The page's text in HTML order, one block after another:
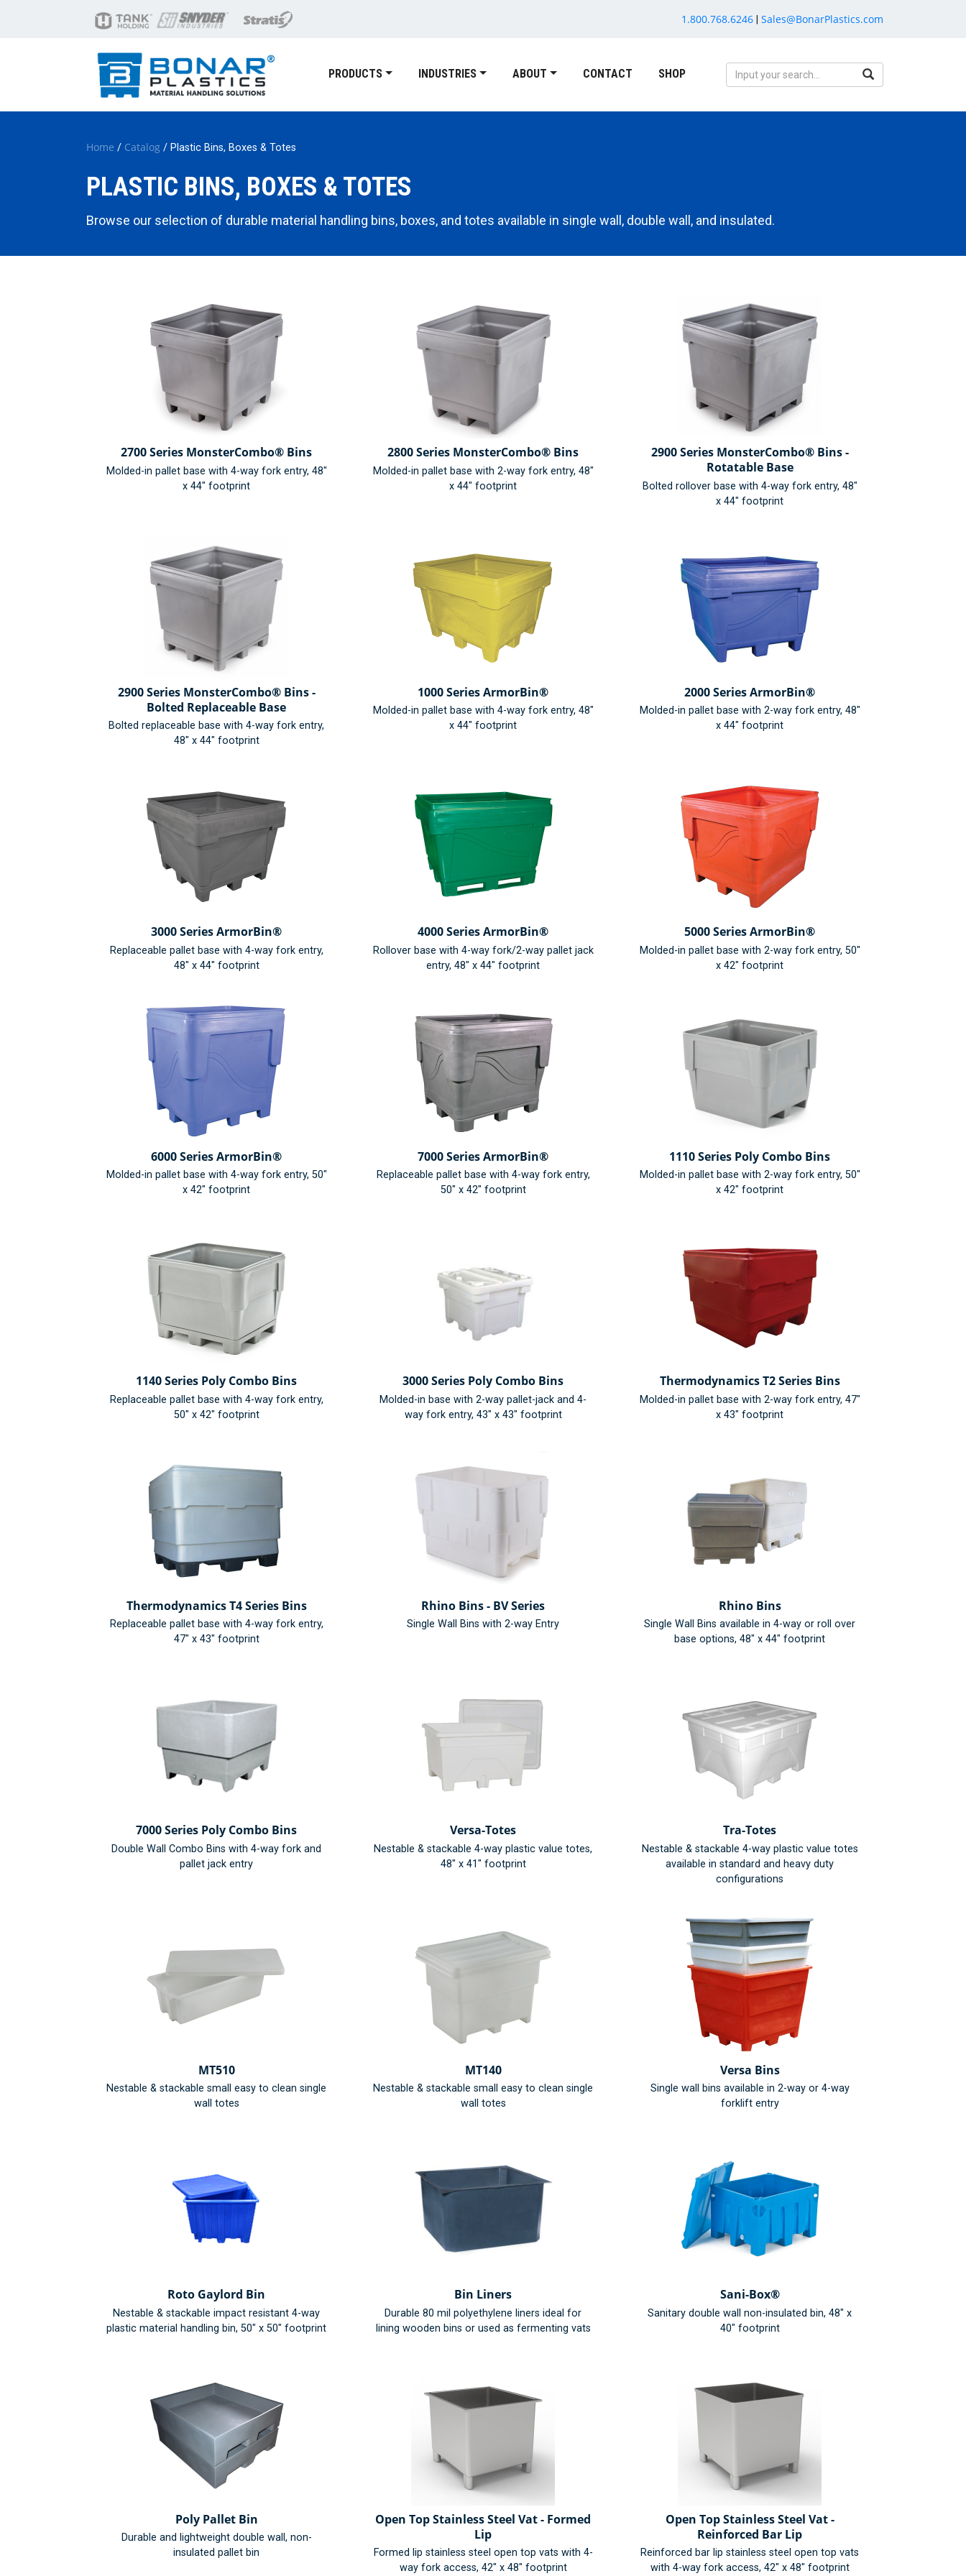
1.800.768.6246| Sales@BonarPlastics.com
PRODUCTS INDUSTRIES ABOUT CONTACT SHOP
Home / Catalog / Plastic Bins, Boxes & Totes
PLASTIC BINS, BOXES & TOTES
Browse our selection of durable material handling bins, boxes, and totes available in single wall, double wall, and insulated.
2700 Series MonsterCombo® Bins
Molded-in pallet base with 4-way fork entry, 48"
x 44" footprint
2800 Series MonsterCombo® Bins
Molded-in pallet base with 2-way fork entry, 48"
x 44" footprint
2900 Series MonsterCombo® Bins -
Rotatable Base
Bolted rollover base with 4-way fork entry, 48"
x 44" footprint
2900 Series MonsterCombo® Bins -
Bolted Replaceable Base
Bolted replaceable base with 4-way fork entry,
48" x 44" footprint
1000 Series ArmorBin®
Molded-in pallet base with 4-way fork entry, 48"
x 44" footprint
2000 Series ArmorBin®
Molded-in pallet base with 2-way fork entry, 48"
x 44" footprint
3000 Series ArmorBin®
Replaceable pallet base with 4-way fork entry,
48" x 44" footprint
4000 Series ArmorBin®
Rollover base with 4-way fork/2-way pallet jack
entry, 48" x 44" footprint
5000 Series ArmorBin®
Molded-in pallet base with 2-way fork entry, 50"
x 42" footprint
6000 Series ArmorBin®
Molded-in pallet base with 4-way fork entry, 50"
x 42" footprint
7000 Series ArmorBin®
Replaceable pallet base with 4-way fork entry,
50" x 42" footprint
1110 Series Poly Combo Bins
Molded-in pallet base with 2-way fork entry, 50"
x 42" footprint
1140 Series Poly Combo Bins
Replaceable pallet base with 4-way fork entry,
50" x 42" footprint
3000 Series Poly Combo Bins
Molded-in base with 2-way pallet-jack and 4-
way fork entry, 43" x 43" footprint
Thermodynamics T2 Series Bins
Molded-in pallet base with 2-way fork entry, 47"
x 43" footprint
Thermodynamics T4 Series Bins
Replaceable pallet base with 4-way fork entry,
47" x 43" footprint
Rhino Bins - BV Series
Single Wall Bins with 2-way Entry
Rhino Bins
Single Wall Bins available in 4-way or roll over
base options, 48" x 44" footprint
7000 Series Poly Combo Bins
Double Wall Combo Bins with 4-way fork and
pallet jack entry
Versa-Totes
Nestable & stackable 4-way plastic value totes,
48" x 41" footprint
Tra-Totes
Nestable & stackable 4-way plastic value totes
available in standard and heavy duty
configurations
MT510
Nestable & stackable small easy to clean single
wall totes
MT140
Nestable & stackable small easy to clean single
wall totes
Versa Bins
Single wall bins available in 2-way or 4-way
forklift entry
Roto Gaylord Bin
Nestable & stackable impact resistant 4-way
plastic material handling bin, 50" x 50" footprint
Bin Liners
Durable 80 mil polyethylene liners ideal for
lining wooden bins or used as fermenting vats
Sani-Box®
Sanitary double wall non-insulated bin, 48" x
40" footprint
Poly Pallet Bin
Durable and lightweight double wall, non-
insulated pallet bin
Open Top Stainless Steel Vat - Formed
Lip
Formed lip stainless steel open top vats with 4-
way fork access, 42" x 48" footprint
Open Top Stainless Steel Vat -
Reinforced Bar Lip
Reinforced bar lip stainless steel open top vats
with 4-way fork access, 42" x 48" footprint